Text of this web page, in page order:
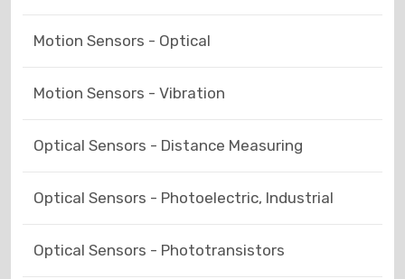
Motion Sensors - Optical
Motion Sensors - Vibration
Optical Sensors - Distance Measuring
Optical Sensors - Photoelectric, Industrial
Optical Sensors - Phototransistors